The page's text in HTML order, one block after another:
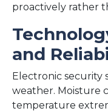
proactively rather
and
Electronic security
weather. Moisture
temperature